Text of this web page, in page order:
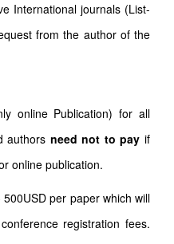
International journals (List-
from the author of the
online Publication) for all
authors need not to payif
online publication.
per paper which will
registration fees.